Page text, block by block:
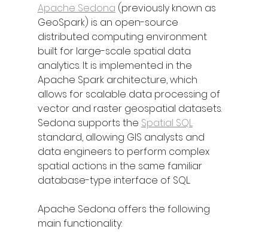
Apache Sedona (previously known as
GeoSpark) is an open-source
distributed computing environment
built for large-scale spatial data
analytics. It is implemented in the
Apache Spark architecture, which
allows for scalable data processing of
vector and raster geospatial datasets.
Sedona supports the Spatial SQL
standard, allowing GIS analysts and
data engineers to perform complex
spatial actions in the same familiar
database-type interface of SQL.
Apache Sedona offers the following
main functionality: